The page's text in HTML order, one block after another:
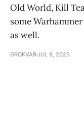
Old World, Kill
some
as well.
GROKVARJUL 9, 2023